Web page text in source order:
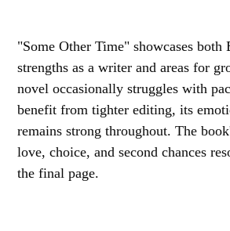
"Some Other Time" showcases both
strengths as a writer and areas for
novel occasionally struggles with
benefit from tighter editing, its
remains strong throughout. The
love, choice, and second chances
the final page.